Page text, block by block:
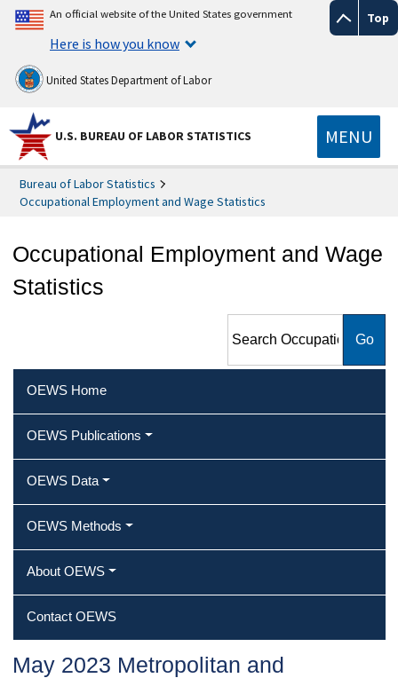
Top
An official website of the United States government
Here is how you know
United States Department of Labor
U.S. BUREAU OF LABOR STATISTICS MENU
Bureau of Labor Statistics
Occupational Employment and Wage Statistics
Occupational Employment and Wage
Statistics
Employment and Wage
OEWS Home
OEWS Publications
OEWS Data
OEWS Methods
About OEWS
Contact OEWS
May 2023 Metropolitan and